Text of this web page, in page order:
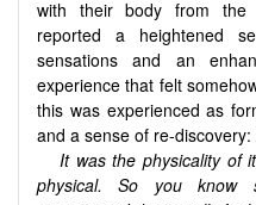
with their body from the
reported a heightened
sensations and an
experience that felt
this was experienced as
and a sense of re-discovery:
It was the physicality of
physical. So you know